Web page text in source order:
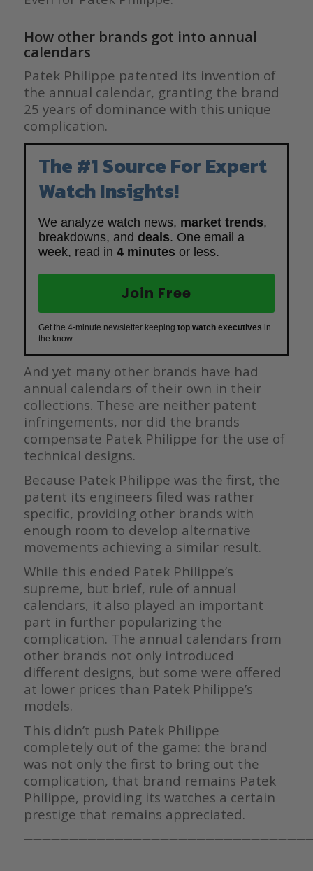
How other brands got into annual
calendars
Patek Philippe patented its invention of
the annual calendar, granting the brand
25 years of dominance with this unique
complication.
The #1 Source For Expert
Watch Insights!
We analyze watch news, market trends,
breakdowns, and deals. One email a
week, read in 4 minutes or less.
Join Free
Get the 4-minute newsletter keeping top watch executives in
the know.
And yet many other brands have had
annual calendars of their own in their
collections. These are neither patent
infringements, nor did the brands
compensate Patek Philippe for the use of
technical designs.
Because Patek Philippe was the first, the
patent its engineers filed was rather
specific, providing other brands with
enough room to develop alternative
movements achieving a similar result.
While this ended Patek Philippe’s
supreme, but brief, rule of annual
calendars, it also played an important
part in further popularizing the
complication. The annual calendars from
other brands not only introduced
different designs, but some were offered
at lower prices than Patek Philippe’s
models.
This didn’t push Patek Philippe
completely out of the game: the brand
was not only the first to bring out the
complication, that brand remains Patek
Philippe, providing its watches a certain
prestige that remains appreciated.